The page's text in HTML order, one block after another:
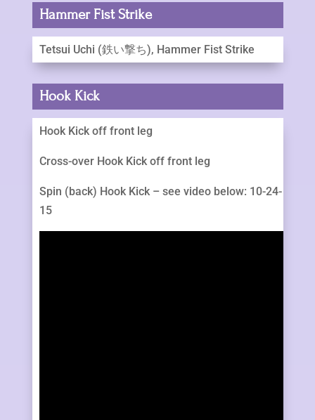
Hammer Fist Strike
Tetsui Uchi (鉄い撃ち), Hammer Fist Strike
Hook Kick
Hook Kick off front leg
Cross-over Hook Kick off front leg
Spin (back) Hook Kick – see video below: 10-24-
15